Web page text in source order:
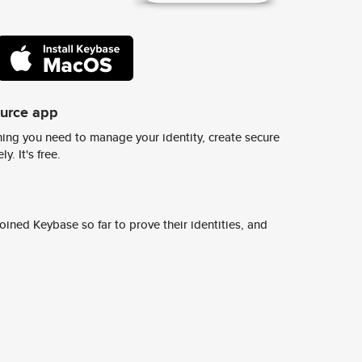
app
you need to manage your identity, create secure
It's free.
Keybase so far to prove their identities, and